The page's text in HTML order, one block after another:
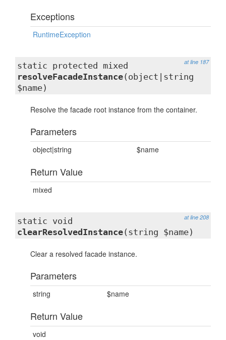
Exceptions
RuntimeException
at line 187
static protected mixed
resolveFacadeInstance(object|string
$name)
Resolve the facade root instance from the container.
Parameters
object|string $name
Return Value
mixed
at line 208
static void
clearResolvedInstance(string $name)
Clear a resolved facade instance.
Parameters
string $name
Return Value
void